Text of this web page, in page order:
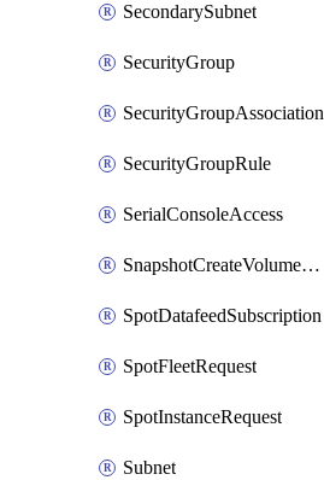
SecondarySubnet
SecurityGroup
SecurityGroupAssociation
SecurityGroupRule
SerialConsoleAccess
SnapshotCreateVolumePermission
SpotDatafeedSubscription
SpotFleetRequest
SpotInstanceRequest
Subnet